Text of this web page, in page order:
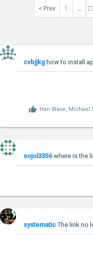
< Prev 1 ←
cvbjjkg how to install
Han Wave, Michael
sojol3356 where is the
systematic The link no